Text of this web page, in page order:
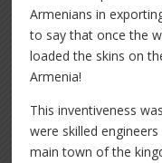
Armenians in
to say that once the
loaded the skins on
Armenia!
This inventiveness
were skilled
main town of the